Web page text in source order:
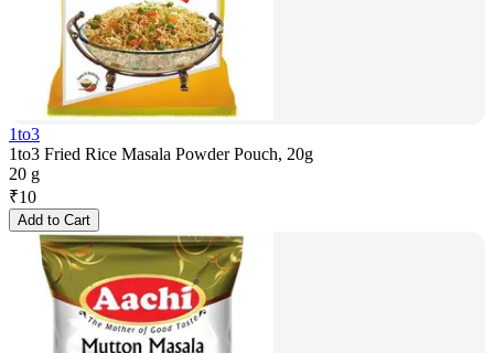
1to3
1to3 Fried Rice Masala Powder Pouch, 20g
20 g
₹10
Add to Cart